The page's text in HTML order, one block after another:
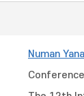
Numan